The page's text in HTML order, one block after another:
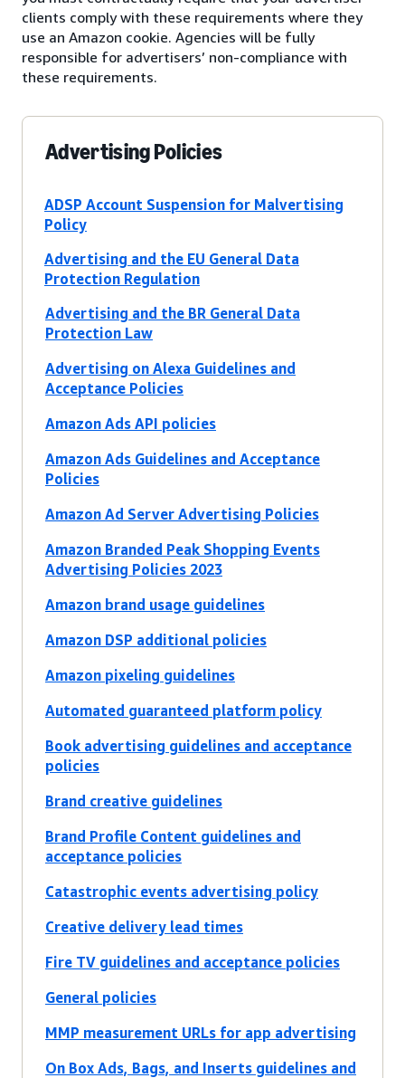
clients comply with these requirements where they
use an Amazon cookie. Agencies will be fully
responsible for advertisers’ non-compliance with
these requirements.
Advertising Policies
ADSP Account Suspension for Malvertising
Policy
Advertising and the EU General Data
Protection Regulation
Advertising and the BR General Data
Protection Law
Advertising on Alexa Guidelines and
Acceptance Policies
Amazon Ads API policies
Amazon Ads Guidelines and Acceptance
Policies
Amazon Ad Server Advertising Policies
Amazon Branded Peak Shopping Events
Advertising Policies 2023
Amazon brand usage guidelines
Amazon DSP additional policies
Amazon pixeling guidelines
Automated guaranteed platform policy
Book advertising guidelines and acceptance
policies
Brand creative guidelines
Brand Profile Content guidelines and
acceptance policies
Catastrophic events advertising policy
Creative delivery lead times
Fire TV guidelines and acceptance policies
General policies
MMP measurement URLs for app advertising
On Box Ads, Bags, and Inserts guidelines and